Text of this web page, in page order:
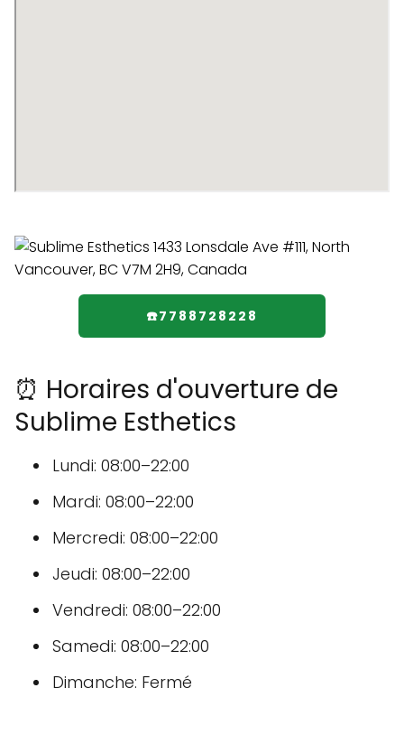
☎️7788728228
⏰ Horaires d'ouverture de
Sublime Esthetics
Lundi: 08:00–22:00
Mardi: 08:00–22:00
Mercredi: 08:00–22:00
Jeudi: 08:00–22:00
Vendredi: 08:00–22:00
Samedi: 08:00–22:00
Dimanche: Fermé